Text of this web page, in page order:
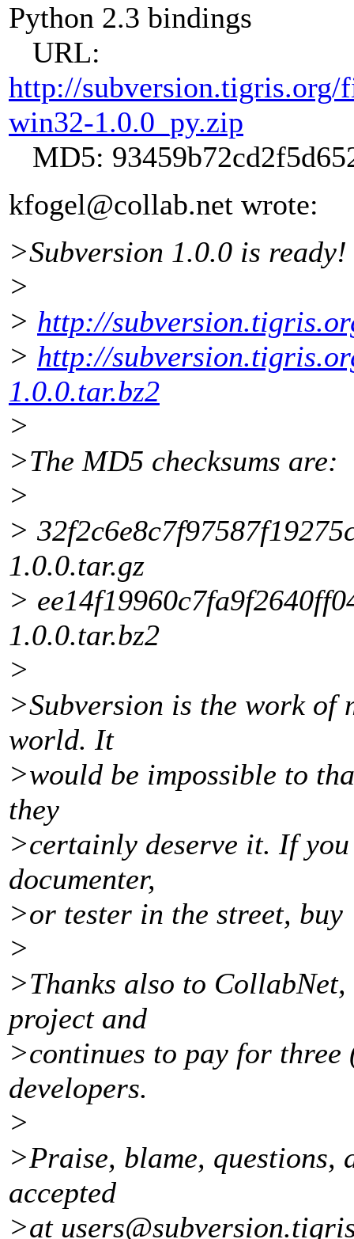
Python 2.3 bindings
URL:
http://subversion.tigris.org/
win32-1.0.0_py.zip
MD5:
kfogel@collab.net wrote:
>Subversion 1.0.0 is
>
> http://
> http://
1.0.0.tar.bz2
>
>The MD5 checksums are:
>
>
1.0.0.tar.gz
>
1.0.0.tar.bz2
>
>Subversion is the work of
world. It
>would be impossible to
they
>certainly deserve it. If you
documenter,
>or tester in the street,
>
>Thanks also to
project and
>continues to pay for
developers.
>
>Praise, blame,
accepted
>at users@subversion.